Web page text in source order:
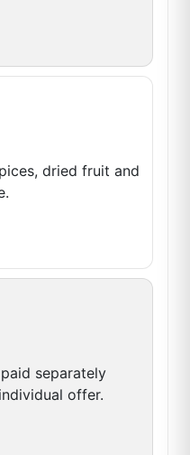
dried fruit and
separately
offer.